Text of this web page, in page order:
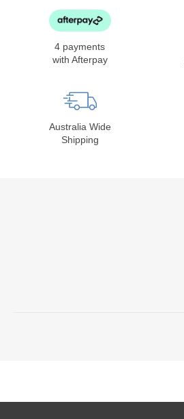
4 payments
with Afterpay
Australia Wide
Shipping